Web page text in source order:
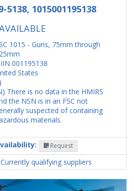
5138, 1015001195138
1015 - Guns, 75mm through
001195138
States
There is no data in the HMIRS
the NSN is in an FSC not
suspected of containing
materials.
Request
Currently qualifying suppliers